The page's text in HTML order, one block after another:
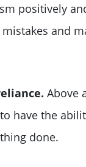
positively
mistakes and
Above
have the
done.